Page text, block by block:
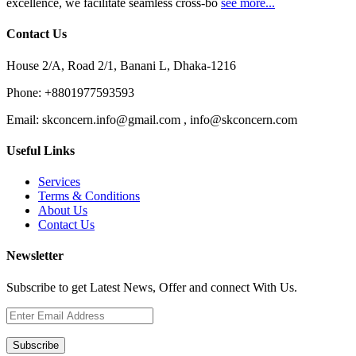
excellence, we facilitate seamless cross-bo see more...
Contact Us
House 2/A, Road 2/1, Banani L, Dhaka-1216
Phone: +8801977593593
Email: skconcern.info@gmail.com , info@skconcern.com
Useful Links
Services
Terms & Conditions
About Us
Contact Us
Newsletter
Subscribe to get Latest News, Offer and connect With Us.
Subscribe